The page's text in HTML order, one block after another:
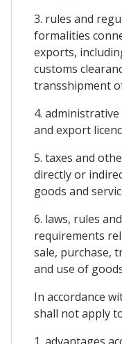
3. rules and
formalities
exports,
customs
transshipment
4.
and export
5. taxes and
directly or
goods and
6. laws, rules
requirements
sale, purchase,
and use of
In accordance
shall not apply